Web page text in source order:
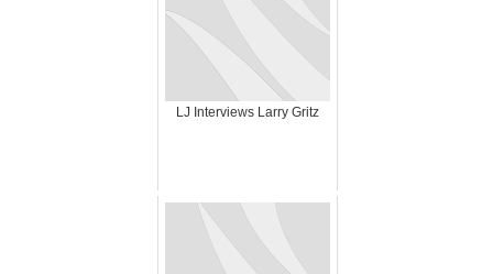
LJ Interviews Larry Gritz